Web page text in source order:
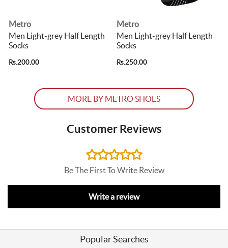
Metro
Men Light-grey Half Length
Socks
Rs.200.00
Metro
Men Light-grey Half Length
Socks
Rs.250.00
MORE BY METRO SHOES
Customer Reviews
Be The First To Write Review
Write a review
Popular Searches